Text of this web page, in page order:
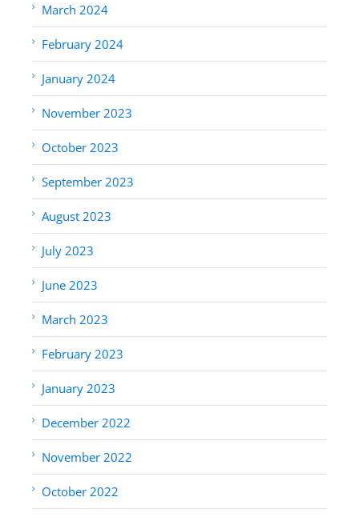
March 2024
February 2024
January 2024
November 2023
October 2023
September 2023
August 2023
July 2023
June 2023
March 2023
February 2023
January 2023
December 2022
November 2022
October 2022